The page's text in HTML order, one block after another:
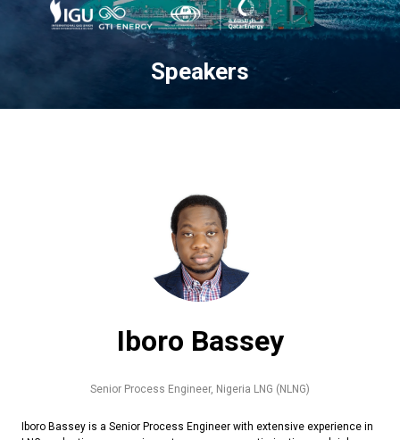
Speakers
Iboro Bassey
Senior Process Engineer, Nigeria LNG (NLNG)
Iboro Bassey is a Senior Process Engineer with extensive experience in